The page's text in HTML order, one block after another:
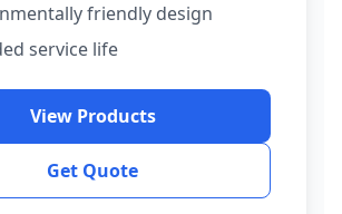
friendly design
service life
View Products
Get Quote